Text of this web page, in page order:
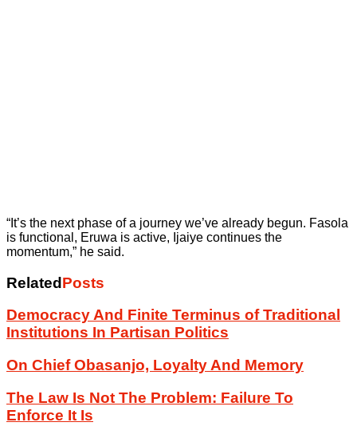
“It’s the next phase of a journey we’ve already begun. Fasola
is functional, Eruwa is active, Ijaiye continues the
momentum,” he said.
RelatedPosts
Democracy And Finite Terminus of Traditional
Institutions In Partisan Politics
On Chief Obasanjo, Loyalty And Memory
The Law Is Not The Problem: Failure To
Enforce It Is